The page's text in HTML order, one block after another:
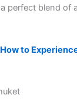
perfect blend of
How to